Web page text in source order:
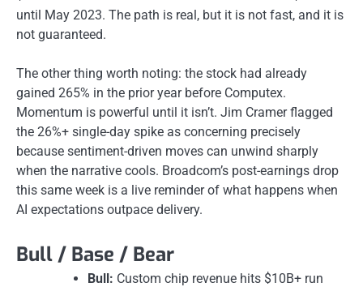
until May 2023. The path is real, but it is not fast, and it is
not guaranteed.
The other thing worth noting: the stock had already
gained 265% in the prior year before Computex.
Momentum is powerful until it isn’t. Jim Cramer flagged
the 26%+ single-day spike as concerning precisely
because sentiment-driven moves can unwind sharply
when the narrative cools. Broadcom’s post-earnings drop
this same week is a live reminder of what happens when
AI expectations outpace delivery.
Bull / Base / Bear
Bull: Custom chip revenue hits $10B+ run